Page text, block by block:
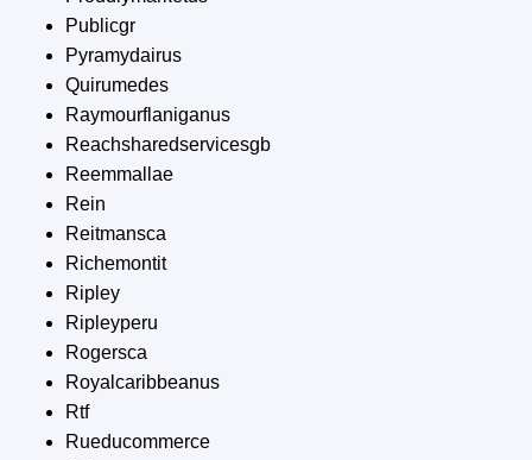
Publicgr
Pyramydairus
Quirumedes
Raymourflaniganus
Reachsharedservicesgb
Reemmallae
Rein
Reitmansca
Richemontit
Ripley
Ripleyperu
Rogersca
Royalcaribbeanus
Rtf
Rueducommerce